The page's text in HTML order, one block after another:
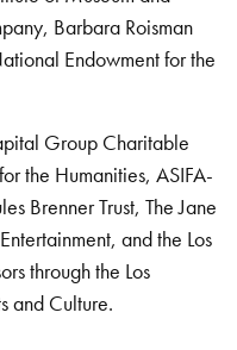
Barbara Roisman
Endowment for the
Group Charitable
the Humanities, ASIFA-
Brenner Trust, The Jane
and the Los
through the Los
and Culture.